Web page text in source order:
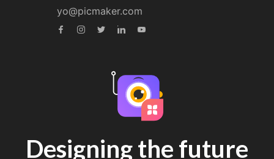
yo@picmaker.com
Designing the future